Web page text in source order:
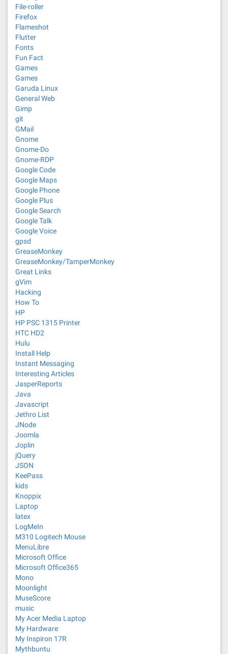
File-roller
Firefox
Flameshot
Flutter
Fonts
Fun Fact
Games
Games
Garuda Linux
General Web
Gimp
git
GMail
Gnome
Gnome-Do
Gnome-RDP
Google Code
Google Maps
Google Phone
Google Plus
Google Search
Google Talk
Google Voice
gpsd
GreaseMonkey
GreaseMonkey/TamperMonkey
Great Links
gVim
Hacking
How To
HP
HP PSC 1315 Printer
HTC HD2
Hulu
Install Help
Instant Messaging
Interesting Articles
JasperReports
Java
Javascript
Jethro List
JNode
Joomla
Joplin
jQuery
JSON
KeePass
kids
Knoppix
Laptop
latex
LogMeIn
M310 Logitech Mouse
MenuLibre
Microsoft Office
Microsoft Office365
Mono
Moonlight
MuseScore
music
My Acer Media Laptop
My Hardware
My Inspiron 17R
Mythbuntu